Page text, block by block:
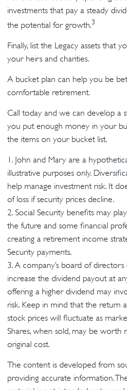
investments that pay a steady
the potential for growth.3
Finally, list the Legacy assets that
your heirs and charities.
A bucket plan can help you be
comfortable retirement.
Call today and we can develop a
you put enough money in your
the items on your bucket list.
1. John and Mary are a
illustrative purposes only.
help manage investment risk. It
of loss if security prices decline.
2. Social Security benefits may
the future and some financial
creating a retirement income
Security payments.
3. A company’s board of
increase the dividend payout at
offering a higher dividend may
risk. Keep in mind that the return
stock prices will fluctuate as
Shares, when sold, may be worth
original cost.
The content is developed from
providing accurate information.